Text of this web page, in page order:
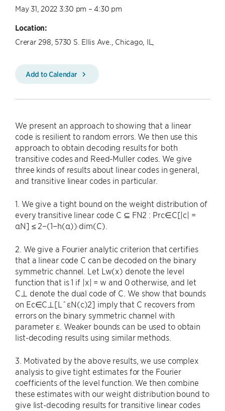
May 31, 2022 3:30 pm – 4:30 pm
Location:
Crerar 298, 5730 S. Ellis Ave., Chicago, IL,
Add to Calendar
We present an approach to showing that a linear
code is resilient to random errors. We then use this
approach to obtain decoding results for both
transitive codes and Reed-Muller codes. We give
three kinds of results about linear codes in general,
and transitive linear codes in particular.
1. We give a tight bound on the weight distribution of
every transitive linear code C ⊆ FN2 : Prc∈C[|c| =
αN] ≤ 2−(1−h(α))·dim(C).
2. We give a Fourier analytic criterion that certifies
that a linear code C can be decoded on the binary
symmetric channel. Let Lw(x) denote the level
function that is 1 if |x| = w and 0 otherwise, and let
C⊥ denote the dual code of C. We show that bounds
on Ec∈C⊥[LˆεN(c)2] imply that C recovers from
errors on the binary symmetric channel with
parameter ε. Weaker bounds can be used to obtain
list-decoding results using similar methods.
3. Motivated by the above results, we use complex
analysis to give tight estimates for the Fourier
coefficients of the level function. We then combine
these estimates with our weight distribution bound to
give list-decoding results for transitive linear codes